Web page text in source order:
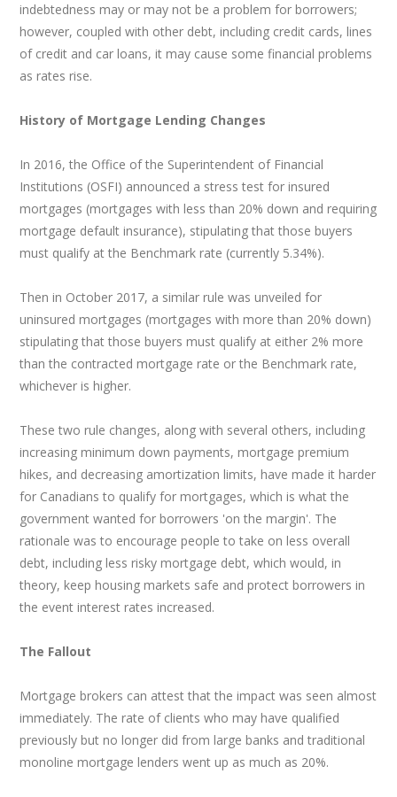
indebtedness may or may not be a problem for borrowers;
however, coupled with other debt, including credit cards, lines
of credit and car loans, it may cause some financial problems
as rates rise.
History of Mortgage Lending Changes
In 2016, the Office of the Superintendent of Financial
Institutions (OSFI) announced a stress test for insured
mortgages (mortgages with less than 20% down and requiring
mortgage default insurance), stipulating that those buyers
must qualify at the Benchmark rate (currently 5.34%).
Then in October 2017, a similar rule was unveiled for
uninsured mortgages (mortgages with more than 20% down)
stipulating that those buyers must qualify at either 2% more
than the contracted mortgage rate or the Benchmark rate,
whichever is higher.
These two rule changes, along with several others, including
increasing minimum down payments, mortgage premium
hikes, and decreasing amortization limits, have made it harder
for Canadians to qualify for mortgages, which is what the
government wanted for borrowers 'on the margin'. The
rationale was to encourage people to take on less overall
debt, including less risky mortgage debt, which would, in
theory, keep housing markets safe and protect borrowers in
the event interest rates increased.
The Fallout
Mortgage brokers can attest that the impact was seen almost
immediately. The rate of clients who may have qualified
previously but no longer did from large banks and traditional
monoline mortgage lenders went up as much as 20%.